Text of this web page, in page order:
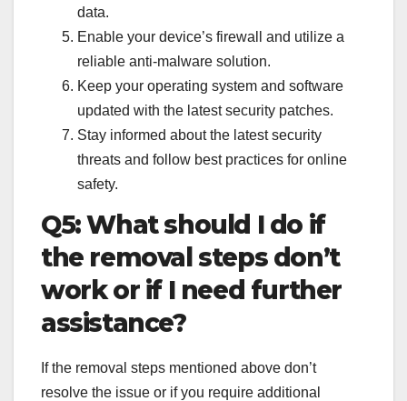
data.
Enable your device’s firewall and utilize a
reliable anti-malware solution.
Keep your operating system and software
updated with the latest security patches.
Stay informed about the latest security
threats and follow best practices for online
safety.
Q5: What should I do if
the removal steps don’t
work or if I need further
assistance?
If the removal steps mentioned above don’t
resolve the issue or if you require additional